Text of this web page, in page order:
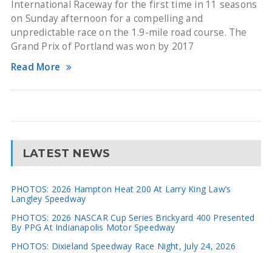
International Raceway for the first time in 11 seasons
on Sunday afternoon for a compelling and
unpredictable race on the 1.9-mile road course. The
Grand Prix of Portland was won by 2017
Read More
LATEST NEWS
PHOTOS: 2026 Hampton Heat 200 At Larry King Law’s
Langley Speedway
PHOTOS: 2026 NASCAR Cup Series Brickyard 400 Presented
By PPG At Indianapolis Motor Speedway
PHOTOS: Dixieland Speedway Race Night, July 24, 2026